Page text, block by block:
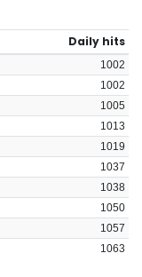
Daily hits
1002
1002
1005
1013
1019
1037
1038
1050
1057
1063